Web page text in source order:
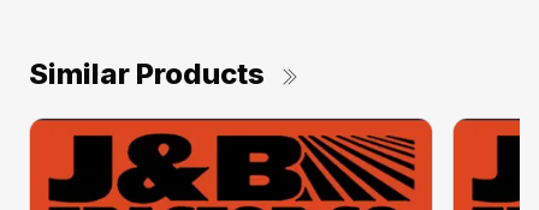
Similar Products